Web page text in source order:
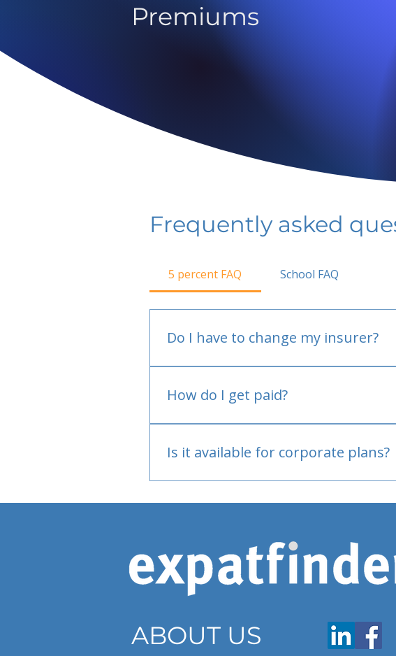
Premiums
Frequently asked
5 percent FAQ School FAQ
Do I have to change my insurer?
How do I get paid?
Is it available for corporate plans?
ABOUT US